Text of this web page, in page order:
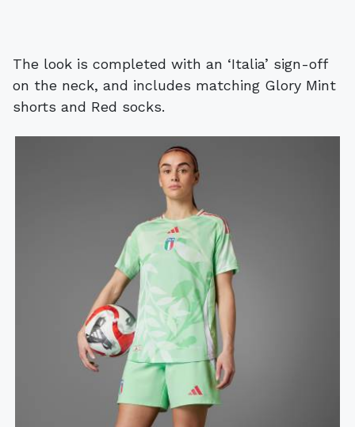
The look is completed with an ‘Italia’ sign-off
on the neck, and includes matching Glory Mint
shorts and Red socks.